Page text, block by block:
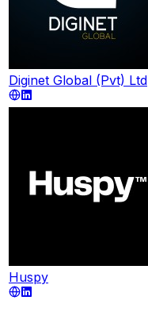
Diginet Global (Pvt) Ltd
Huspy